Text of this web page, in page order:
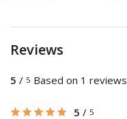
Reviews
5 / 5 Based on 1 reviews
5 / 5